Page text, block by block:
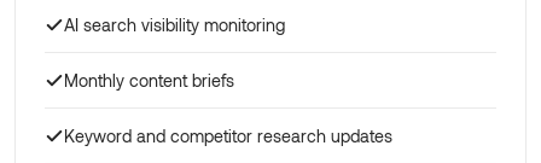
AI search visibility monitoring
Monthly content briefs
Keyword and competitor research updates